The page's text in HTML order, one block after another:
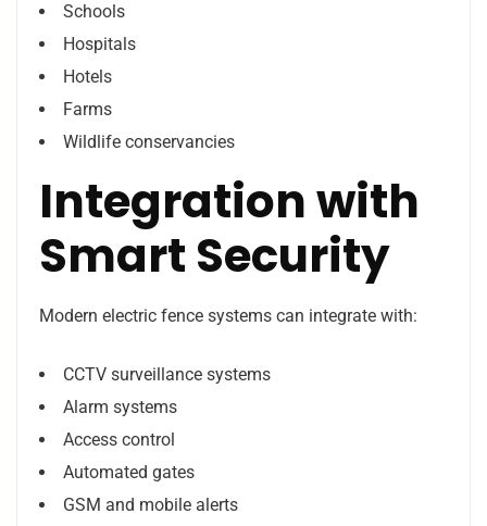
Schools
Hospitals
Hotels
Farms
Wildlife conservancies
Integration with
Smart Security
Modern electric fence systems can integrate with:
CCTV surveillance systems
Alarm systems
Access control
Automated gates
GSM and mobile alerts